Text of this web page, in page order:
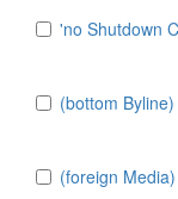
'no Shutdown
(bottom Byline)
(foreign Media)